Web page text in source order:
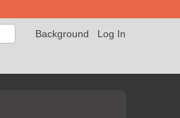
Log In
Background